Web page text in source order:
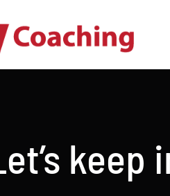
keep